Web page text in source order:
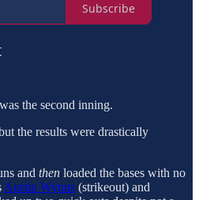
Subscribe
the second inning.
the results were drastically
and then loaded the bases with no
Austin Wynns (strikeout) and